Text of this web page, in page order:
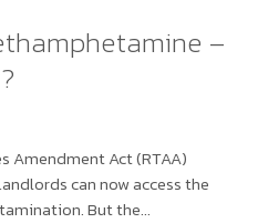
–
Amendment Act (RTAA)
can now access the
But the...